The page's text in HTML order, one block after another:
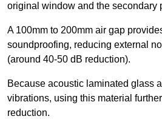
original window and the secondary
A 100mm to 200mm air gap
soundproofing, reducing external
(around 40-50 dB reduction).
Because acoustic laminated glass
vibrations, using this material
reduction.